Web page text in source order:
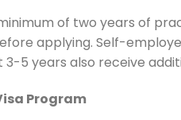
of two years of
applying. Self-
5 years also receive
Program